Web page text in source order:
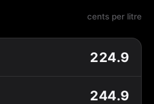
cents per litre
224.9
244.9